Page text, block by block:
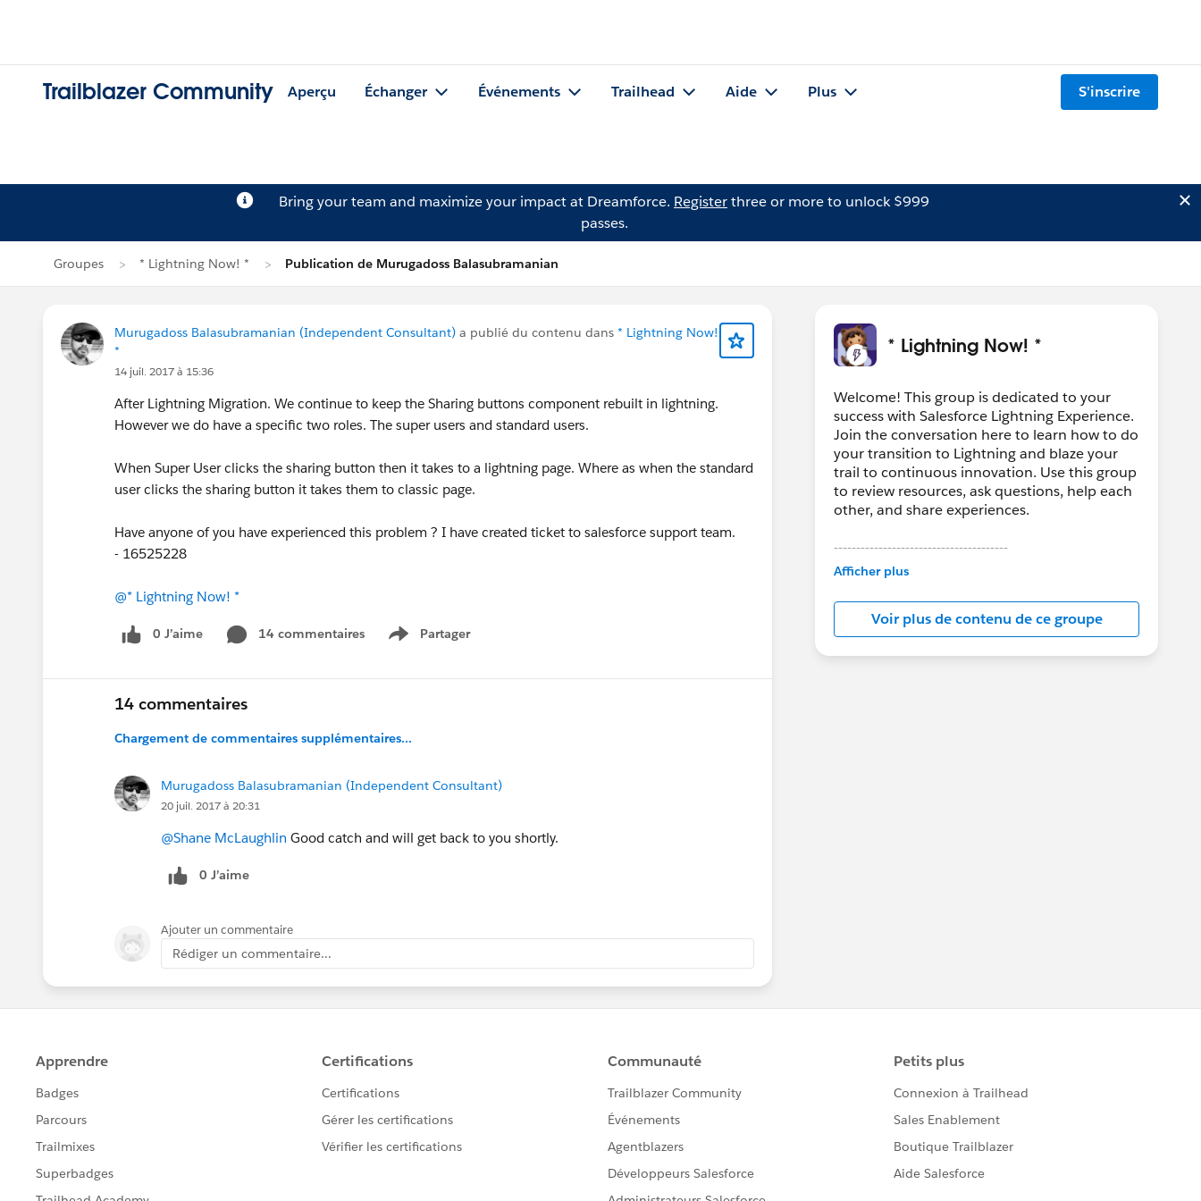
Trailblazer Community Aperçu Échanger Événements Trailhead Aide Plus S'inscrire
Bring your team and maximize your impact at Dreamforce. Registerthree or more to unlock $999
passes.
Groupes * Lightning Now! * Publication de Murugadoss Balasubramanian
Murugadoss Balasubramanian (Independent Consultant) a publié du contenu dans * Lightning Now!
*
14 juil. 2017 à 15:36
After Lightning Migration. We continue to keep the Sharing buttons component rebuilt in lightning.
However we do have a specific two roles. The super users and standard users.
When Super User clicks the sharing button then it takes to a lightning page. Where as when the standard
user clicks the sharing button it takes them to classic page.
Have anyone of you have experienced this problem ? I have created ticket to salesforce support team.
- 16525228
@* Lightning Now! *
0 J’aime 14 commentaires Partager
Show menu
14 commentaires
Chargement de commentaires supplémentaires...
Murugadoss Balasubramanian (Independent Consultant)
20 juil. 2017 à 20:31
@Shane McLaughlin Good catch and will get back to you shortly.
0 J’aime
Ajouter un commentaire
Rédiger un commentaire...
* Lightning Now! *
Welcome! This group is dedicated to your
success with Salesforce Lightning Experience.
Join the conversation here to learn how to do
your transition to Lightning and blaze your
trail to continuous innovation. Use this group
to review resources, ask questions, help each
other, and share experiences.
---------------------------------------
This group is maintained and moderated by
in this group falls under the official Forward-
Looking Statement:
http://investor.salesforce.com/about-
us/investor/forward-looking-
Afficher plus
Voir plus de contenu de ce groupe